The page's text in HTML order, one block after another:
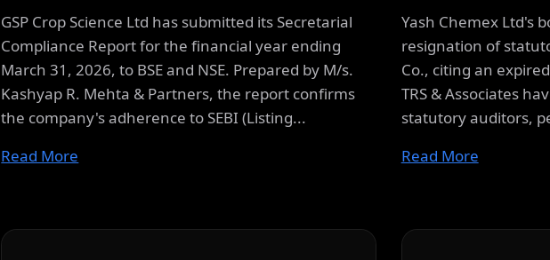
GSP Crop Science Ltd has submitted its Secretarial
Compliance Report for the financial year ending
March 31, 2026, to BSE and NSE. Prepared by M/s.
Kashyap R. Mehta & Partners, the report confirms
the company's adherence to SEBI (Listing...
Read More
Yash Chemex Ltd's
resignation of
Co., citing an
TRS & Associates
statutory auditors,
Read More